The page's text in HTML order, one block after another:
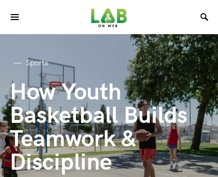
Sports
How Youth
Basketball Builds
Teamwork &
Discipline